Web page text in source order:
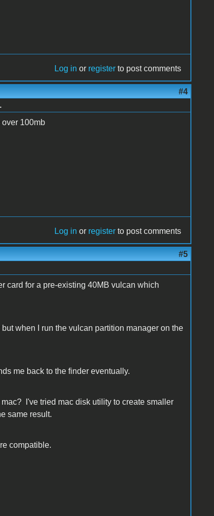
Log in or register to post comments
#4
100mb
Log in or register to post comments
#5
card for a pre-existing 40MB vulcan which
when I run the vulcan partition manager on the
me back to the finder eventually.
I've tried mac disk utility to create smaller
same result.
compatible.